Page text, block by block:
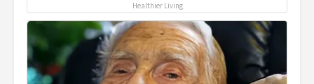
Healthier Living